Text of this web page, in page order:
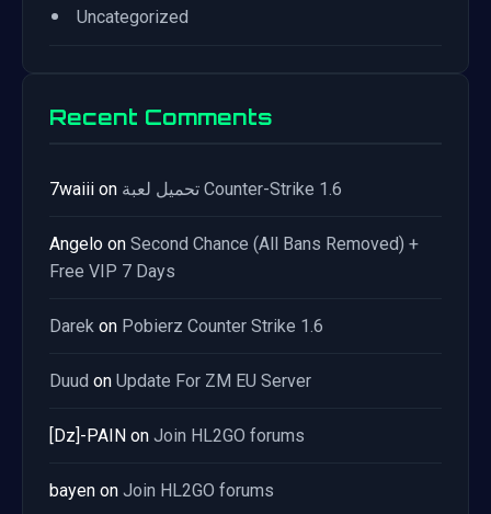
• Uncategorized
Recent Comments
7waiii on تحميل لعبة Counter-Strike 1.6
Angelo on Second Chance (All Bans Removed) +
Free VIP 7 Days
Darek on Pobierz Counter Strike 1.6
Duud on Update For ZM EU Server
[Dz]-PAIN on Join HL2GO forums
bayen on Join HL2GO forums